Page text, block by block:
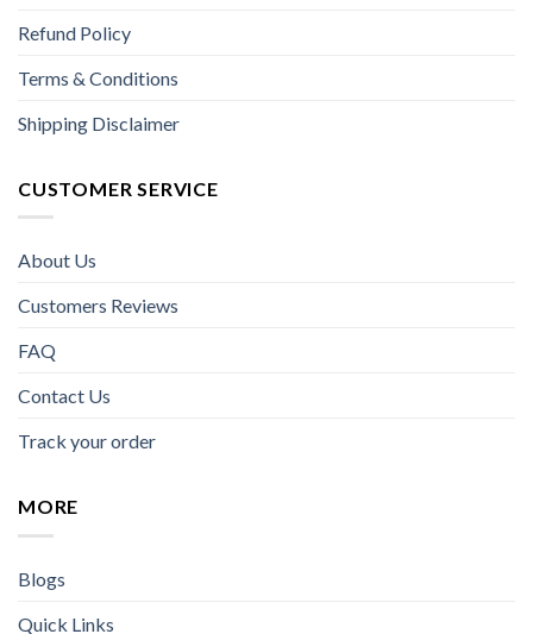
Refund Policy
Terms & Conditions
Shipping Disclaimer
CUSTOMER SERVICE
About Us
Customers Reviews
FAQ
Contact Us
Track your order
MORE
Blogs
Quick Links